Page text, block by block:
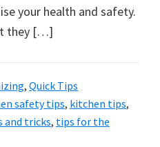
your health and safety.
they […]
, Quick Tips
safety tips, kitchen tips,
and tricks, tips for the